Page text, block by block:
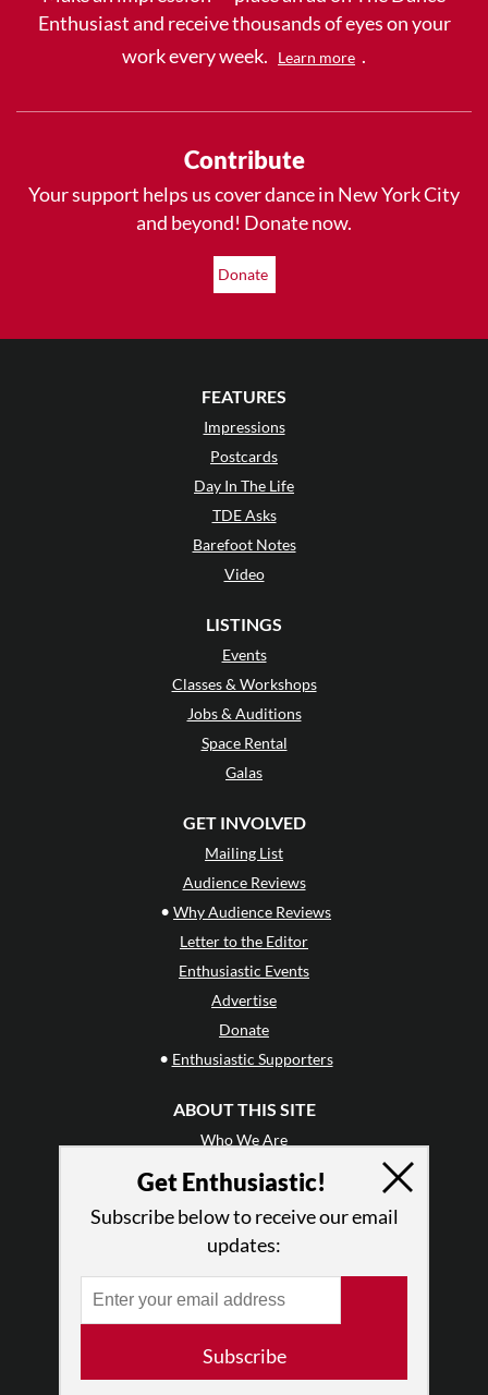
Enthusiast and receive thousands of eyes on your
work every week.
Learn more .
Contribute
Your support helps us cover dance in New York City
and beyond! Donate now.
Donate
FEATURES
Impressions
Postcards
Day In The Life
TDE Asks
Barefoot Notes
Video
LISTINGS
Events
Classes & Workshops
Jobs & Auditions
Space Rental
Galas
GET INVOLVED
Mailing List
Audience Reviews
• Why Audience Reviews
Letter to the Editor
Enthusiastic Events
Advertise
Donate
• Enthusiastic Supporters
ABOUT THIS SITE
Who We Are
Why Enthusiasm?
Press
•Newsletters
Log In
Get Enthusiastic!
Subscribe below to receive our email
updates:
Subscribe